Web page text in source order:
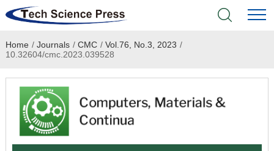
Home
Academic Journals
Books & Monographs
Home / Journals / CMC / Vol.76, No.3, 2023 /
10.32604/cmc.2023.039528